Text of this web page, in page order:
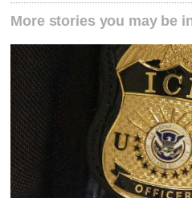
More stories you may be